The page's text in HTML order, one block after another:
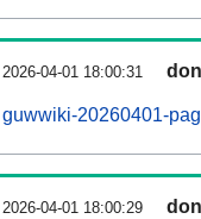
2026-04-01 18:00:31
guwwiki-20260401-
2026-04-01 18:00:29